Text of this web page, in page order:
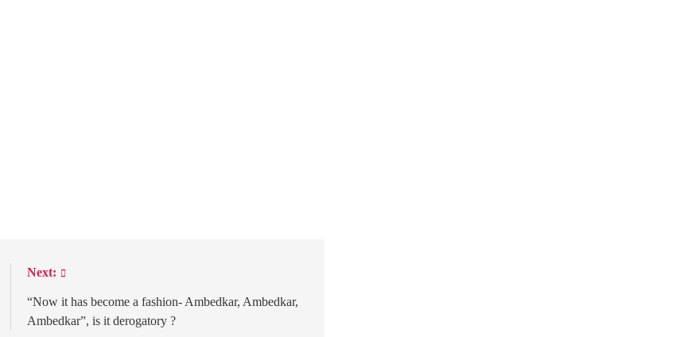
Next:
“Now it has become a fashion- Ambedkar, Ambedkar,
Ambedkar”, is it derogatory ?